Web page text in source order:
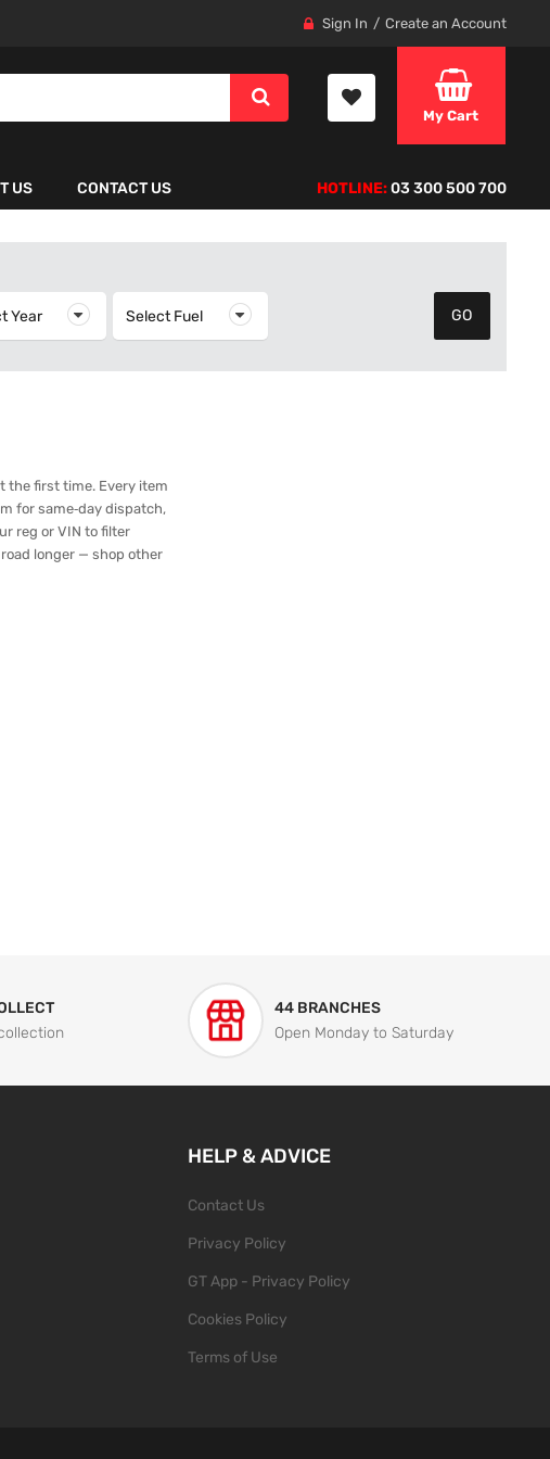
Sign In Create an Account
My Cart
US CONTACT US HOTLINE:03 300 500 700
Year Select YearSelect Fuel Select Fuel
the first time. Every item
for same‑day dispatch,
reg or VIN to filter
longer — shop other
44 BRANCHES
Open Monday to Saturday
HELP & ADVICE
Contact Us
Privacy Policy
GT App - Privacy Policy
Cookies Policy
Terms of Use